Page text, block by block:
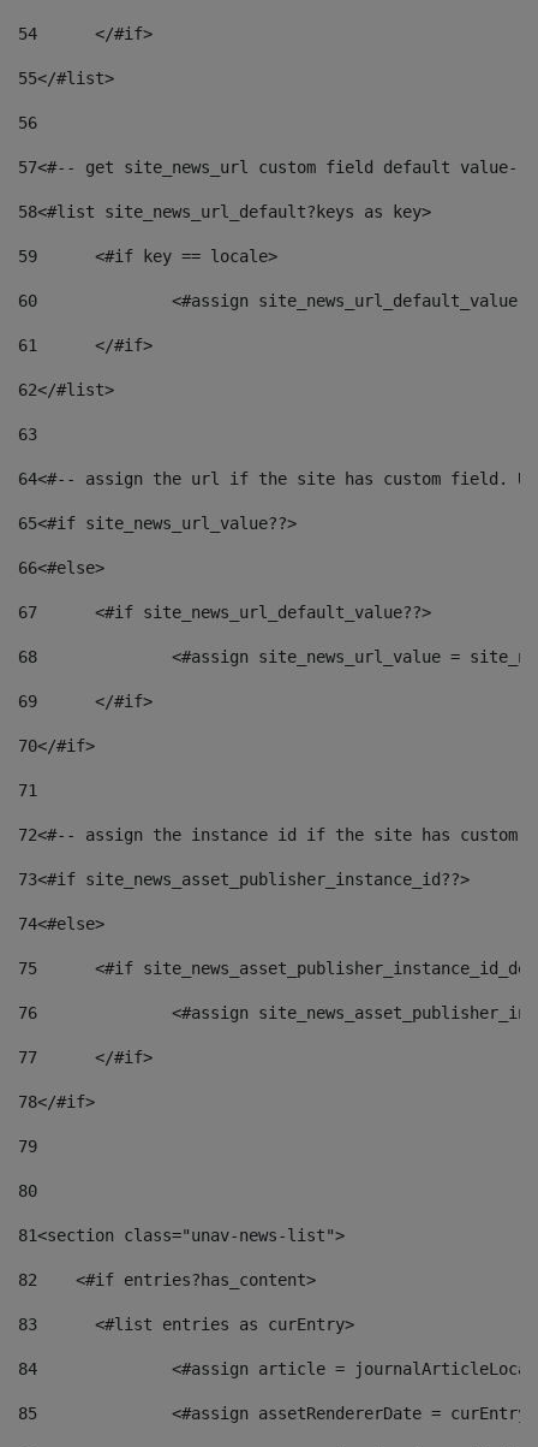
54
	</#if>
55</#list>
56
57<#-- get site_news_url custom field default value--
58<#list site_news_url_default?keys as key>
59
	<#if key == locale>
60
<#assign
61
	</#if>
62</#list>
63
64<#-- assign the url if the site has custom field.
65<#if site_news_url_value??>
66<#else>
67
	<#if site_news_url_default_value??>
68
<#assign site_news_url_value =
69
	</#if>
70</#if>
71
72<#-- assign the instance id if the site has custom
73<#if site_news_asset_publisher_instance_id??>
74<#else>
75
<#if
76
<#assign
77
	</#if>
78</#if>
79
80
81<section class="unav-news-list">
82
    <#if entries?has_content>
83
    	<#list entries as curEntry>
84
<#assign article =
85
<#assign assetRendererDate =